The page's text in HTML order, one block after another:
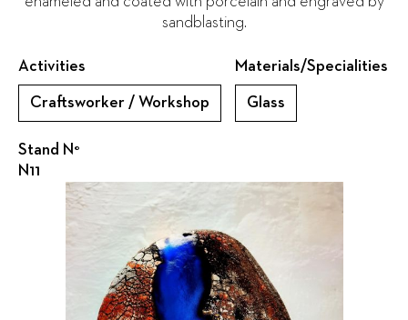
sandblasting.
Activities
Craftsworker / Workshop
Materials/Specialities
Glass
Stand N°
N11